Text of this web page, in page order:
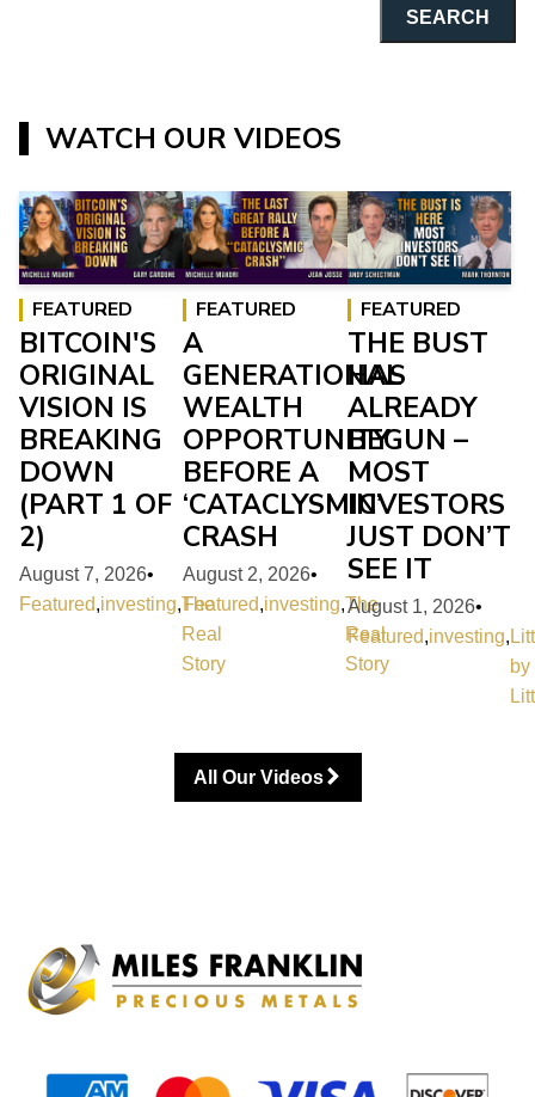
SEARCH
WATCH OUR VIDEOS
FEATURED
BITCOIN'S
ORIGINAL
VISION IS
BREAKING
DOWN
(PART 1 OF
2)
August 7, 2026•
Featured,investing,The
Real
Story
FEATURED
A
GENERATIONAL
WEALTH
OPPORTUNITY
BEFORE A
‘CATACLYSMIC’
CRASH
August 2, 2026•
Featured,investing,The
Real
Story
FEATURED
THE BUST
HAS
ALREADY
BEGUN –
MOST
INVESTORS
JUST DON’T
SEE IT
August 1, 2026•
Featured,investing,
by
All Our Videos